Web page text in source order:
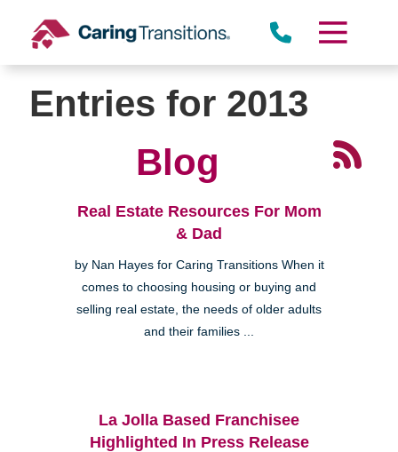
content
Entries for 2013
Blog
Real Estate Resources For Mom
& Dad
by Nan Hayes for Caring Transitions When it
comes to choosing housing or buying and
selling real estate, the needs of older adults
and their families ...
La Jolla Based Franchisee
Highlighted In Press Release